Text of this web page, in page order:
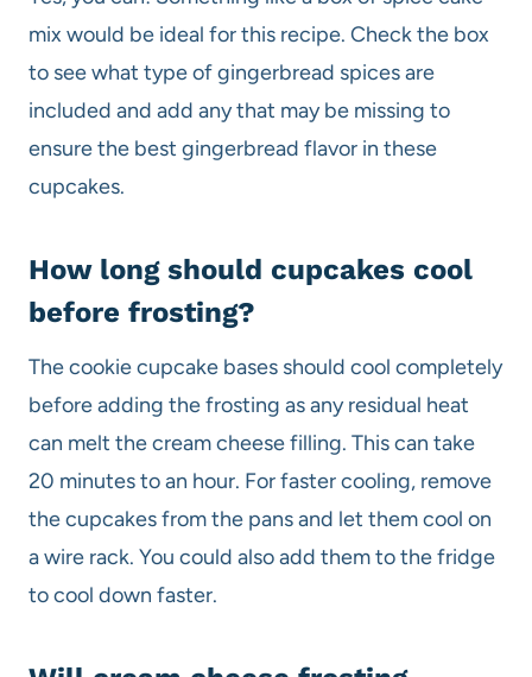
mix would be ideal for this recipe. Check the box
to see what type of gingerbread spices are
included and add any that may be missing to
ensure the best gingerbread flavor in these
cupcakes.
How long should cupcakes cool
before frosting?
The cookie cupcake bases should cool completely
before adding the frosting as any residual heat
can melt the cream cheese filling. This can take
20 minutes to an hour. For faster cooling, remove
the cupcakes from the pans and let them cool on
a wire rack. You could also add them to the fridge
to cool down faster.